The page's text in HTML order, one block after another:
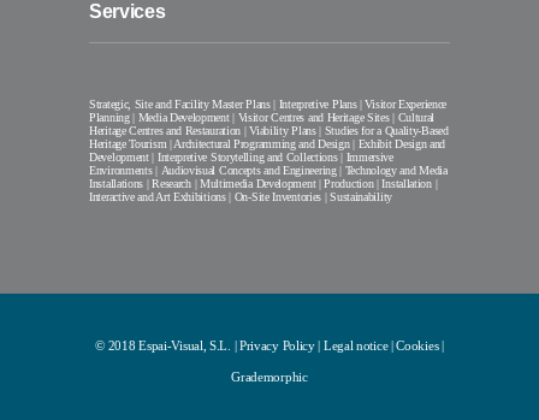
Services
Strategic, Site and Facility Master Plans | Interpretive Plans | Visitor Experience
Planning | Media Development | Visitor Centres and Heritage Sites | Cultural
Heritage Centres and Restauration | Viability Plans | Studies for a Quality-Based
Heritage Tourism | Architectural Programming and Design | Exhibit Design and
Development | Interpretive Storytelling and Collections | Immersive
Environments | Audiovisual Concepts and Engineering | Technology and Media
Installations | Research | Multimedia Development | Production | Installation |
Interactive and Art Exhibitions | On-Site Inventories | Sustainability
© 2018 Espai-Visual, S.L. | Privacy Policy| Legal notice|Cookies|
Grademorphic